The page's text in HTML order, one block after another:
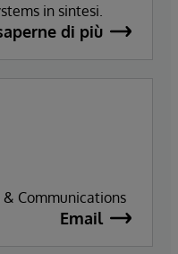
in sintesi.
di più
Communications
Email